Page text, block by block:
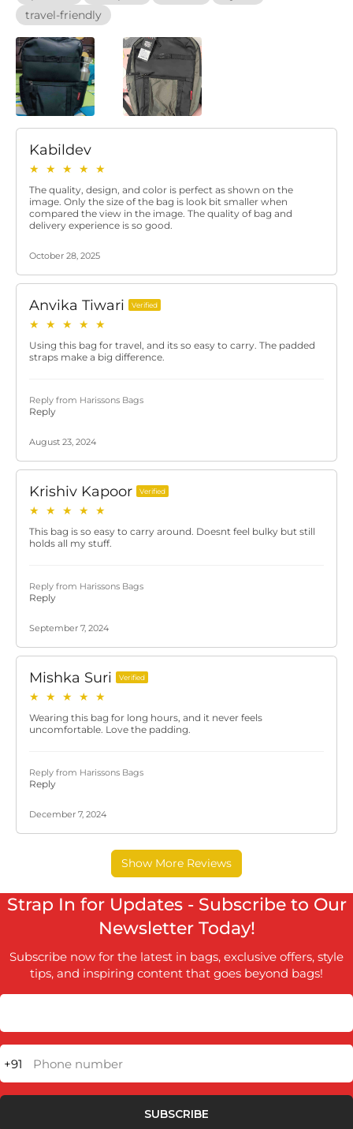
Strap In for Updates - Subscribe to Our
Newsletter Today!
Subscribe now for the latest in bags, exclusive offers, style
tips, and inspiring content that goes beyond bags!
+91 Phone number
SUBSCRIBE